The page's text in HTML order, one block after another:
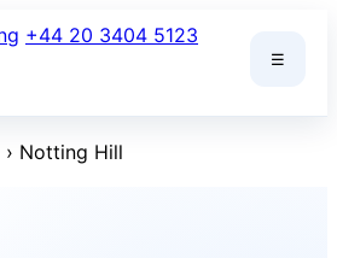
☰
+44 20 3404 5123
› Notting Hill